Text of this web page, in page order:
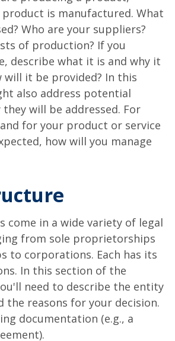
is manufactured. What
Who are your suppliers?
of production? If you
describe what it is and why it
will it be provided? In this
also address potential
will be addressed. For
for your product or service
how will you manage
come in a wide variety of legal
from sole proprietorships
to corporations. Each has its
In this section of the
need to describe the entity
the reasons for your decision.
documentation (e.g., a